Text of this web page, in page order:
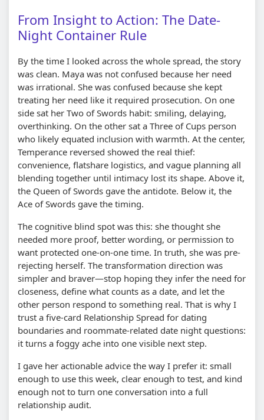
From Insight to Action: The Date-
Night Container Rule
By the time I looked across the whole spread, the story
was clean. Maya was not confused because her need
was irrational. She was confused because she kept
treating her need like it required prosecution. On one
side sat her Two of Swords habit: smiling, delaying,
overthinking. On the other sat a Three of Cups person
who likely equated inclusion with warmth. At the center,
Temperance reversed showed the real thief:
convenience, flatshare logistics, and vague planning all
blending together until intimacy lost its shape. Above it,
the Queen of Swords gave the antidote. Below it, the
Ace of Swords gave the timing.
The cognitive blind spot was this: she thought she
needed more proof, better wording, or permission to
want protected one-on-one time. In truth, she was pre-
rejecting herself. The transformation direction was
simpler and braver—stop hoping they infer the need for
closeness, define what counts as a date, and let the
other person respond to something real. That is why I
trust a five-card Relationship Spread for dating
boundaries and roommate-related date night questions:
it turns a foggy ache into one visible next step.
I gave her actionable advice the way I prefer it: small
enough to use this week, clear enough to test, and kind
enough not to turn one conversation into a full
relationship audit.